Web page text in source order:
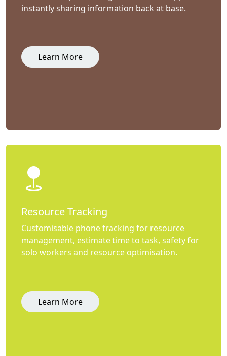
instantly sharing information back at base.
Learn More
Resource Tracking
Customisable phone tracking for resource
management, estimate time to task, safety for
solo workers and resource optimisation.
Learn More